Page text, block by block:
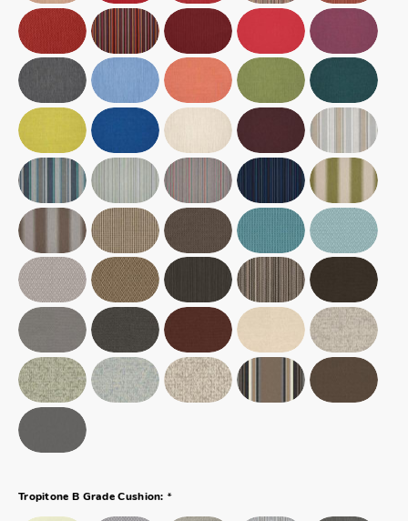
Tropitone B Grade Cushion: *